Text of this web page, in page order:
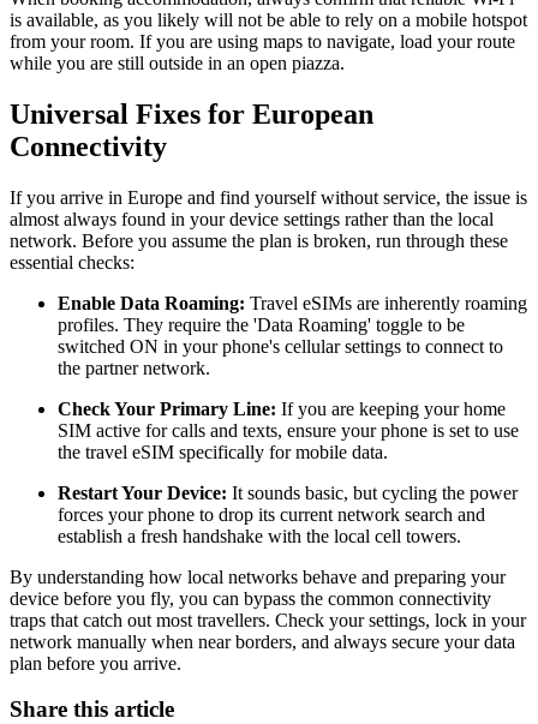
is available, as you likely will not be able to rely on a mobile hotspot
from your room. If you are using maps to navigate, load your route
while you are still outside in an open piazza.
Universal Fixes for European
Connectivity
If you arrive in Europe and find yourself without service, the issue is
almost always found in your device settings rather than the local
network. Before you assume the plan is broken, run through these
essential checks:
Enable Data Roaming: Travel eSIMs are inherently roaming
profiles. They require the 'Data Roaming' toggle to be
switched ON in your phone's cellular settings to connect to
the partner network.
Check Your Primary Line: If you are keeping your home
SIM active for calls and texts, ensure your phone is set to use
the travel eSIM specifically for mobile data.
Restart Your Device: It sounds basic, but cycling the power
forces your phone to drop its current network search and
establish a fresh handshake with the local cell towers.
By understanding how local networks behave and preparing your
device before you fly, you can bypass the common connectivity
traps that catch out most travellers. Check your settings, lock in your
network manually when near borders, and always secure your data
plan before you arrive.
Share this article